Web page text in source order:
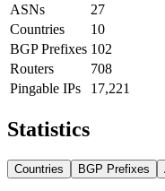
ASNs
27
Countries
10
BGP Prefixes 102
Routers
708
Pingable IPs
17,221
Statistics
Countries BGP Prefixes